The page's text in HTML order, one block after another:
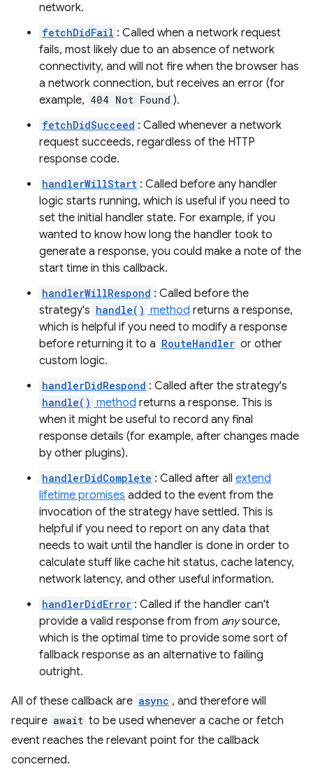
network.
fetchDidFail : Called when a network request
fails, most likely due to an absence of network
connectivity, and will not fire when the browser has
a network connection, but receives an error (for
example, 404 Not Found ).
fetchDidSucceed : Called whenever a network
request succeeds, regardless of the HTTP
response code.
handlerWillStart : Called before any handler
logic starts running, which is useful if you need to
set the initial handler state. For example, if you
wanted to know how long the handler took to
generate a response, you could make a note of the
start time in this callback.
handlerWillRespond : Called before the
strategy's handle() method returns a response,
which is helpful if you need to modify a response
before returning it to a RouteHandler or other
custom logic.
handlerDidRespond : Called after the strategy's
handle() method returns a response. This is
when it might be useful to record any final
response details (for example, after changes made
by other plugins).
handlerDidComplete : Called after all extend
lifetime promises added to the event from the
invocation of the strategy have settled. This is
helpful if you need to report on any data that
needs to wait until the handler is done in order to
calculate stuff like cache hit status, cache latency,
network latency, and other useful information.
handlerDidError : Called if the handler can't
provide a valid response from from anysource,
which is the optimal time to provide some sort of
fallback response as an alternative to failing
outright.
All of these callback are async , and therefore will
require await to be used whenever a cache or fetch
event reaches the relevant point for the callback
concerned.